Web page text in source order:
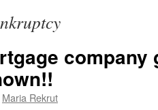
company
Maria Rekrut